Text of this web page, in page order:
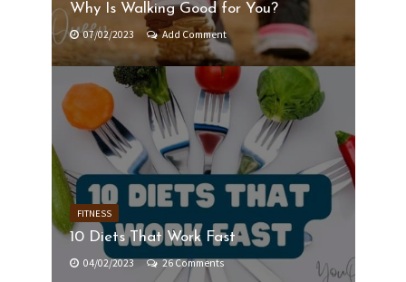
Why Is Walking Good for You?
07/02/2023 Add Comment
FITNESS
10 Diets That Work Fast
04/02/2023 26 Comments